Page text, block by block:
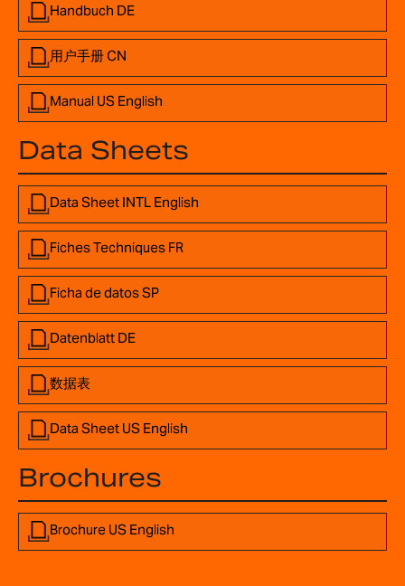
Brochures
Brochure US English
Handbuch DE
用户手册 CN
Manual US English
Data Sheets
Data Sheet INTL English
Fiches Techniques FR
Ficha de datos SP
Datenblatt DE
数据表
Data Sheet US English